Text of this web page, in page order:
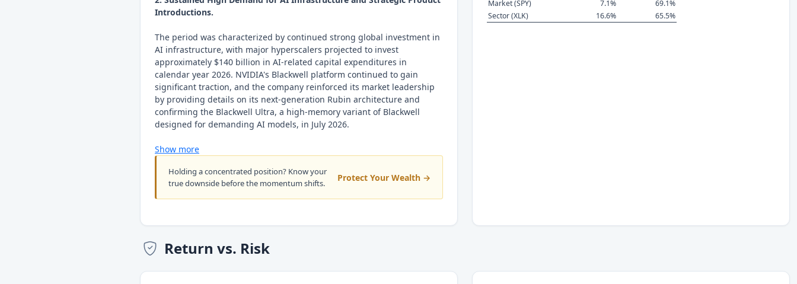
Introductions.
The period was characterized by continued strong global investment in
AI infrastructure, with major hyperscalers projected to invest
approximately $140 billion in AI-related capital expenditures in
calendar year 2026. NVIDIA's Blackwell platform continued to gain
significant traction, and the company reinforced its market leadership
by providing details on its next-generation Rubin architecture and
confirming the Blackwell Ultra, a high-memory variant of Blackwell
designed for demanding AI models, in July 2026.
Show more
Holding a concentrated position? Know your
true downside before the momentum shifts.
Protect Your Wealth →
Market (SPY)
7.1%
69.1%
Sector (XLK)
16.6% 65.5%
Return vs. Risk